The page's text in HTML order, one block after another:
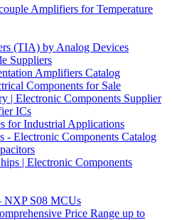
Amplifiers for Temperature
(TIA) by Analog Devices
Suppliers
Amplifiers Catalog
Components for Sale
| Electronic Components Supplier
ICs
for Industrial Applications
Electronic Components Catalog
| Electronic Components
S08 MCUs
Price Range up to